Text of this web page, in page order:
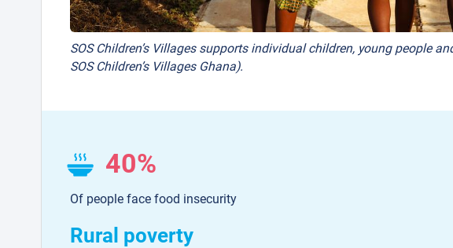
SOS Children’s Villages supports individual children, young people
SOS Children’s Villages Ghana).
40%
Of people face food insecurity
Rural poverty